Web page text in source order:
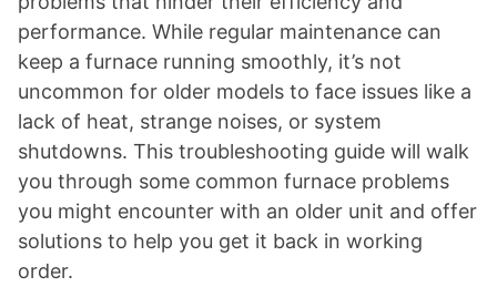
performance. While regular maintenance can
keep a furnace running smoothly, it’s not
uncommon for older models to face issues like a
lack of heat, strange noises, or system
shutdowns. This troubleshooting guide will walk
you through some common furnace problems
you might encounter with an older unit and offer
solutions to help you get it back in working
order.